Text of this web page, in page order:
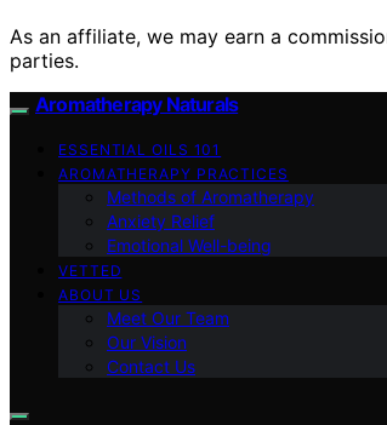
As an affiliate, we may earn a
parties.
Aromatherapy Naturals
ESSENTIAL OILS 101
AROMATHERAPY PRACTICES
Methods of Aromatherapy
Anxiety Relief
Emotional Well-being
VETTED
ABOUT US
Meet Our Team
Our Vision
Contact Us